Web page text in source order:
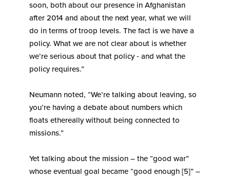
soon, both about our presence in Afghanistan
after 2014 and about the next year, what we will
do in terms of troop levels. The fact is we have a
policy. What we are not clear about is whether
we’re serious about that policy ‑ and what the
policy requires.”
Neumann noted, “We’re talking about leaving, so
you’re having a debate about numbers which
floats ethereally without being connected to
missions.”
Yet talking about the mission – the “good war”
whose eventual goal became “good enough [5]” –